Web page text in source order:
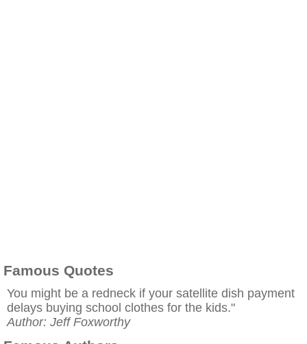
Famous Quotes
You might be a redneck if your satellite dish payment
delays buying school clothes for the kids."
Author: Jeff Foxworthy